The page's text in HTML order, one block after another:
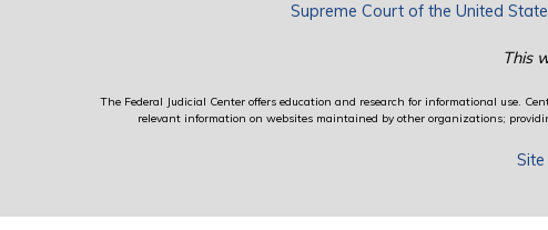
Supreme Court of the United
This
The Federal Judicial Center offers education and research for informational use.
relevant information on websites maintained by other organizations;